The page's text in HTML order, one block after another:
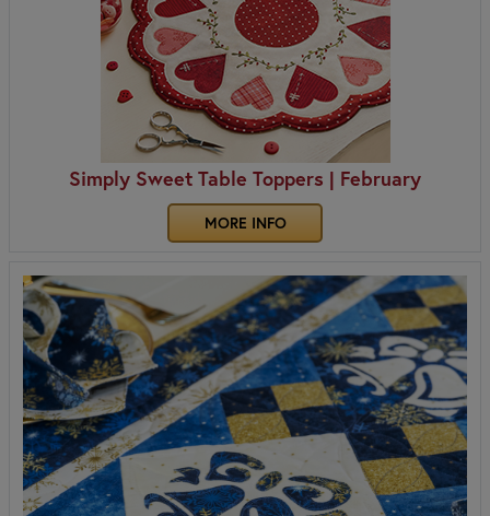
Simply Sweet Table Toppers | February
MORE INFO